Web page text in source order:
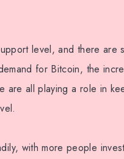
level, and there are
for Bitcoin, the
are all playing a role in
with more people